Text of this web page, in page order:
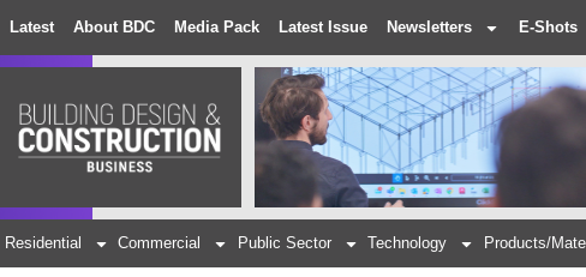
Latest About BDC Media Pack Latest Issue Newsletters E-Shots
Residential Commercial Public Sector Technology Products/